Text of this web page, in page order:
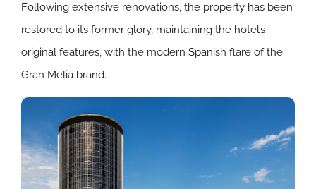
Following extensive renovations, the property has been
restored to its former glory, maintaining the hotel’s
original features, with the modern Spanish flare of the
Gran Meliá brand.